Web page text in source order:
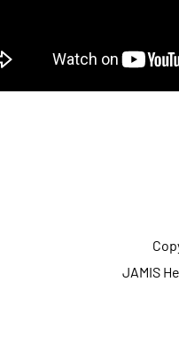
JAMIS